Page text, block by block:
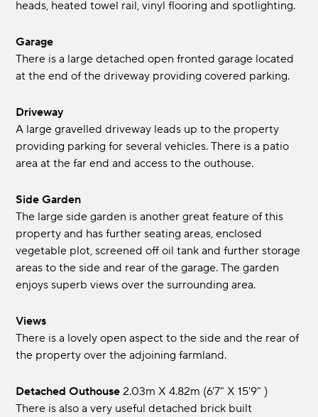
heads, heated towel rail, vinyl flooring and spotlighting.
Garage
There is a large detached open fronted garage located
at the end of the driveway providing covered parking.
Driveway
A large gravelled driveway leads up to the property
providing parking for several vehicles. There is a patio
area at the far end and access to the outhouse.
Side Garden
The large side garden is another great feature of this
property and has further seating areas, enclosed
vegetable plot, screened off oil tank and further storage
areas to the side and rear of the garage. The garden
enjoys superb views over the surrounding area.
Views
There is a lovely open aspect to the side and the rear of
the property over the adjoining farmland.
Detached Outhouse 2.03m x 4.82m (6'7" x 15'9" )
There is also a very useful detached brick built